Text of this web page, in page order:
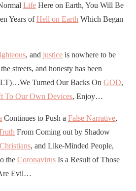
Life Here on Earth, You Will Be
Years ofHell on Earth Which Began
, and justice is nowhere to be
streets, and honesty has been
Turned Our Backs On GOD,
To Our Own Devices, Enjoy…
Continues to Push a False Narrative,
From Coming out by Shadow
Christians, and Like-Minded People,
the Coronavirus Is a Result of Those
Evil…